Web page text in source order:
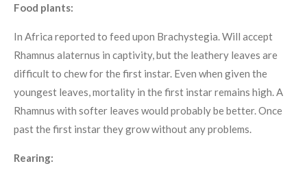
Food plants:
In Africa reported to feed upon Brachystegia. Will accept
Rhamnus alaternus in captivity, but the leathery leaves are
difficult to chew for the first instar. Even when given the
youngest leaves, mortality in the first instar remains high. A
Rhamnus with softer leaves would probably be better. Once
past the first instar they grow without any problems.
Rearing: